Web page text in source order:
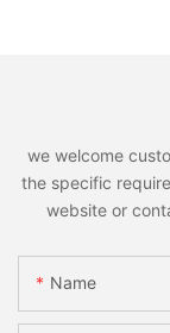
we welcome
the specific
website or
Name